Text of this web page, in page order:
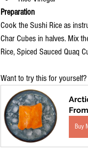
Preparation
Cook the Sushi Rice as
Char Cubes in halves. Mix
Rice, Spiced Sauced Quaq
Want to try this for yourself?
From
Buy